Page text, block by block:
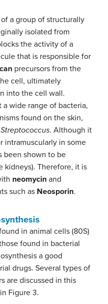
a group of structurally
isolated from
the activity of a
that is responsible for
precursors from the
cell, ultimately
into the cell wall.
wide range of bacteria,
found on the skin,
Streptococcus. Although it
intramuscularly in some
been shown to be
kidneys). Therefore, it is
neomycin and
such as Neosporin.
in animal cells (80S)
found in bacterial
a good
drugs. Several types of
are discussed in this
Figure 3.